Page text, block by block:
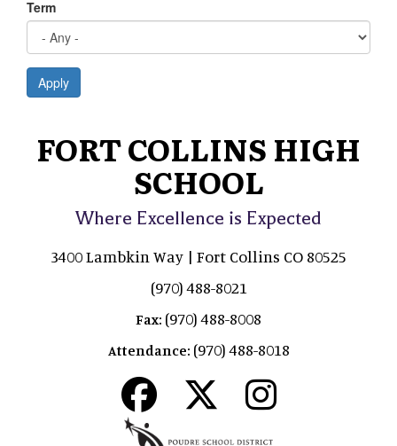
Term
Apply
FORT COLLINS HIGH
SCHOOL
Where Excellence is Expected
3400 Lambkin Way | Fort Collins CO 80525
(970) 488-8021
Fax: (970) 488-8008
Attendance: (970) 488-8018